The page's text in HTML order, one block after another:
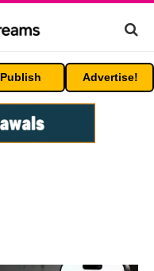
Publish Advertise!